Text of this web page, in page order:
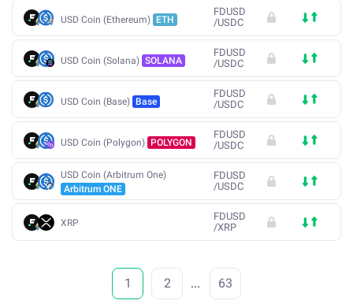
USD Coin (Ethereum) ETH
FDUSD
/USDC
USD Coin (Solana) SOLANA
FDUSD
/USDC
USD Coin (Base) Base
FDUSD
/USDC
USD Coin (Polygon) POLYGON
FDUSD
/USDC
USD Coin (Arbitrum One)
Arbitrum ONE
FDUSD
/USDC
XRP
FDUSD
/XRP
1 2 ... 63